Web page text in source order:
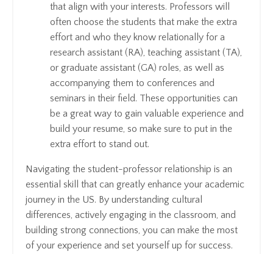
that align with your interests. Professors will
often choose the students that make the extra
effort and who they know relationally for a
research assistant (RA), teaching assistant (TA),
or graduate assistant (GA) roles, as well as
accompanying them to conferences and
seminars in their field. These opportunities can
be a great way to gain valuable experience and
build your resume, so make sure to put in the
extra effort to stand out.
Navigating the student-professor relationship is an
essential skill that can greatly enhance your academic
journey in the US. By understanding cultural
differences, actively engaging in the classroom, and
building strong connections, you can make the most
of your experience and set yourself up for success.